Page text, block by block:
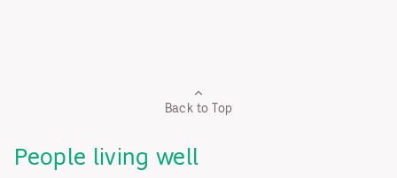
Back to Top
People living well